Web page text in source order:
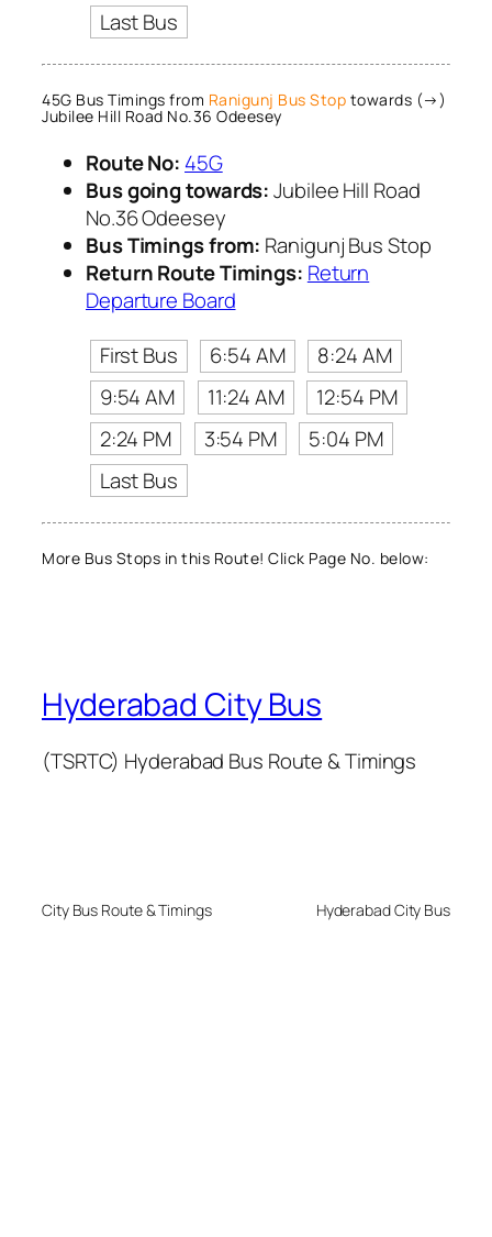
Last Bus
45G Bus Timings from Ranigunj Bus Stop towards (→)
Jubilee Hill Road No.36 Odeesey
Route No: 45G
Bus going towards:Jubilee Hill Road
No.36 Odeesey
Bus Timings from: Ranigunj Bus Stop
Return Route Timings: Return
Departure Board
First Bus
6:54 AM
8:24 AM
9:54 AM
11:24 AM
12:54 PM
2:24 PM
3:54 PM
5:04 PM
Last Bus
More Bus Stops in this Route! Click Page No. below:
Hyderabad City Bus
(TSRTC) Hyderabad Bus Route & Timings
City Bus Route & Timings Hyderabad City Bus